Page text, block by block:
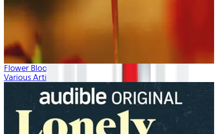
Flower Blooms
Various Artists